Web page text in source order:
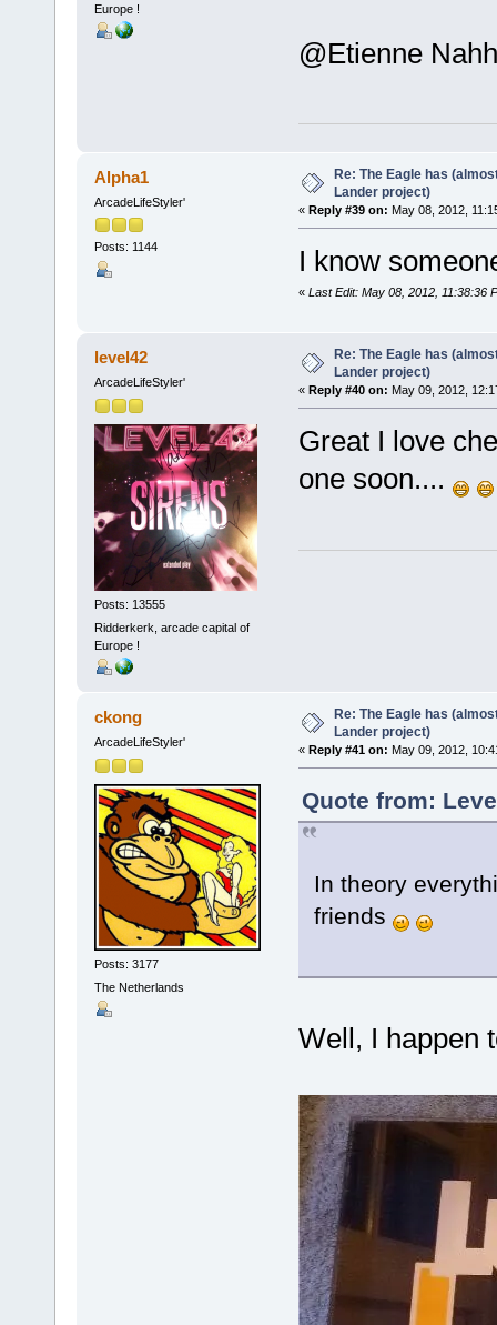
Europe !
@Etienne
Alpha1
ArcadeLifeStyler'
Posts: 1144
Re: The Eagle has
Lander project)
« Reply #39 on: May 08, 2012,
I know
« Last Edit: May 08, 2012, 11:38:36
level42
ArcadeLifeStyler'
Posts: 13555
Ridderkerk, arcade capital of
Europe !
Re: The Eagle has
Lander project)
« Reply #40 on: May 09, 2012,
Great I love
one soon....
ckong
ArcadeLifeStyler'
Posts: 3177
The Netherlands
Re: The Eagle has
Lander project)
« Reply #41 on: May 09, 2012,
Quote from:
In theory
friends
Well, I happen